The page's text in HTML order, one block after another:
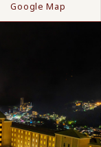
Google Map